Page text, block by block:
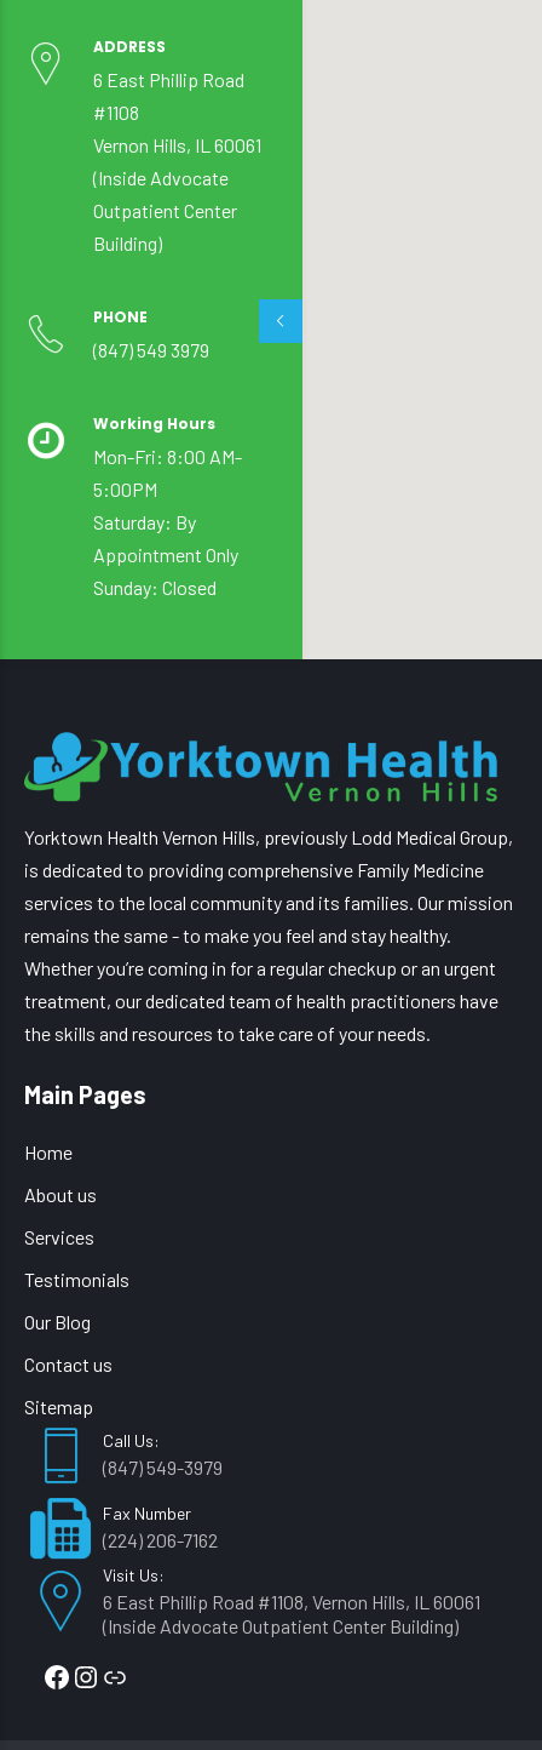
ADDRESS
6 East Phillip Road
#1108
Vernon Hills, IL 60061
(Inside Advocate
Outpatient Center
Building)
PHONE
(847) 549 3979
Working Hours
Mon-Fri: 8:00 AM-
5:00PM
Saturday: By
Appointment Only
Sunday: Closed
Yorktown Health Vernon Hills, previously Lodd Medical Group,
is dedicated to providing comprehensive Family Medicine
services to the local community and its families. Our mission
remains the same - to make you feel and stay healthy.
Whether you’re coming in for a regular checkup or an urgent
treatment, our dedicated team of health practitioners have
the skills and resources to take care of your needs.
Main Pages
Home
About us
Services
Testimonials
Our Blog
Contact us
Sitemap
Call Us:
(847) 549-3979
Fax Number
(224) 206-7162
Visit Us:
6 East Phillip Road #1108, Vernon Hills, IL 60061
(Inside Advocate Outpatient Center Building)
Facebook
Instagram
Link